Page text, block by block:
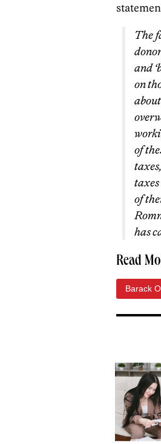
The
and
on
of
of
has
Read
Barack